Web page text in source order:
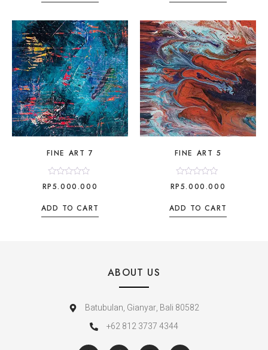
FINE ART 7
Rated
0
of
RP5.000.000
ADD TO CART
FINE ART 5
Rated
0
of
RP5.000.000
ADD TO CART
ABOUT US
Batubulan, Gianyar, Bali 80582
+62 812 3737 4344